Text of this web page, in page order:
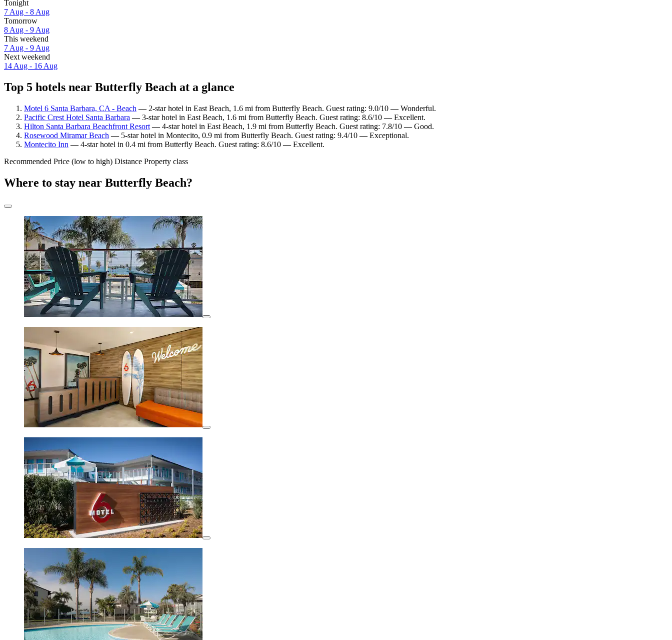
Tonight
7 Aug - 8 Aug
Tomorrow
8 Aug - 9 Aug
This weekend
7 Aug - 9 Aug
Next weekend
14 Aug - 16 Aug
Top 5 hotels near Butterfly Beach at a glance
Motel 6 Santa Barbara, CA - Beach — 2-star hotel in East Beach, 1.6 mi from Butterfly Beach. Guest rating: 9.0/10 — Wonderful.
Pacific Crest Hotel Santa Barbara — 3-star hotel in East Beach, 1.6 mi from Butterfly Beach. Guest rating: 8.6/10 — Excellent.
Hilton Santa Barbara Beachfront Resort — 4-star hotel in East Beach, 1.9 mi from Butterfly Beach. Guest rating: 7.8/10 — Good.
Rosewood Miramar Beach — 5-star hotel in Montecito, 0.9 mi from Butterfly Beach. Guest rating: 9.4/10 — Exceptional.
Montecito Inn — 4-star hotel in 0.4 mi from Butterfly Beach. Guest rating: 8.6/10 — Excellent.
Recommended Price (low to high) Distance Property class
Where to stay near Butterfly Beach?